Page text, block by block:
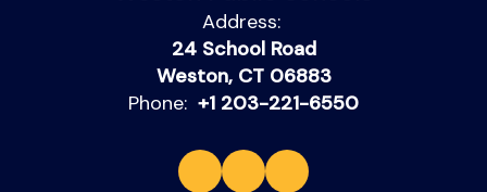
Address:
24 School Road
Weston, CT 06883
Phone: +1 203-221-6550